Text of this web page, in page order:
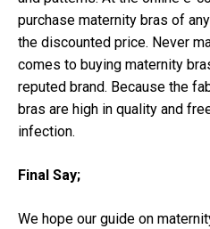
purchase maternity bras of
the discounted price. Never
comes to buying maternity
reputed brand. Because the
bras are high in quality and
infection.
Final Say;
We hope our guide on